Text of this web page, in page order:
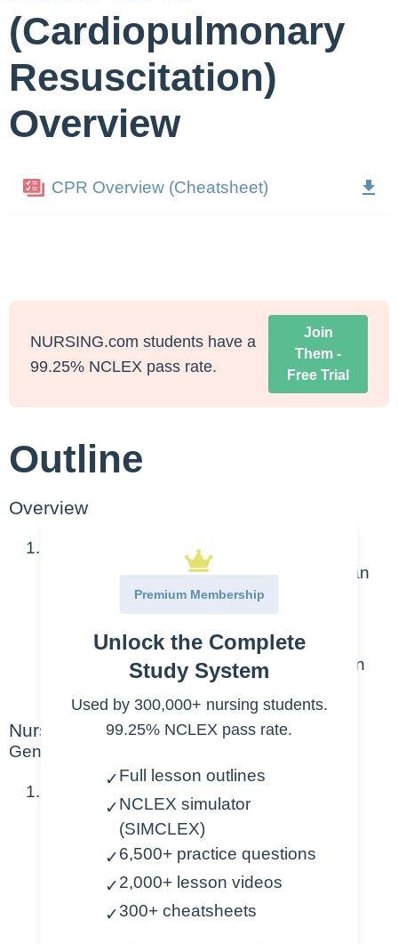
(Cardiopulmonary
Resuscitation)
Overview
CPR Overview (Cheatsheet)
NURSING.com students have a
99.25% NCLEX pass rate.
Join
Them -
Free Trial
Outline
Overview
This is based on actions IN a healthcare
facility – as if you are the nurse and find an
unconscious patient.
In the community, the algorithm is
slightly different, refer to the American
Nursing Points
General
Always assess first
Determine responsiveness (sternal
pressure, yelling)
Check for carotid pulse (MAX 10
Premium Membership
Unlock the Complete
Study System
Used by 300,000+ nursing students.
99.25% NCLEX pass rate.
✓Full lesson outlines
✓NCLEX simulator
(SIMCLEX)
✓6,500+ practice questions
✓2,000+ lesson videos
✓300+ cheatsheets